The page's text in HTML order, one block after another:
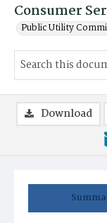
Consumer
Public Utility
Download